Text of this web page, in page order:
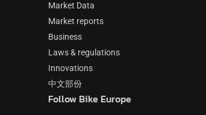
Market Data
Market reports
Business
Laws & regulations
Innovations
中文部份
Follow Bike Europe